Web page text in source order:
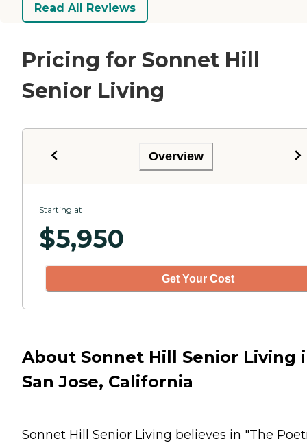
Read All Reviews
Pricing for Sonnet Hill
Senior Living
Overview
Starting at
$5,950
Get Your Cost
About Sonnet Hill Senior Living
San Jose, California
Sonnet Hill Senior Living believes in "The